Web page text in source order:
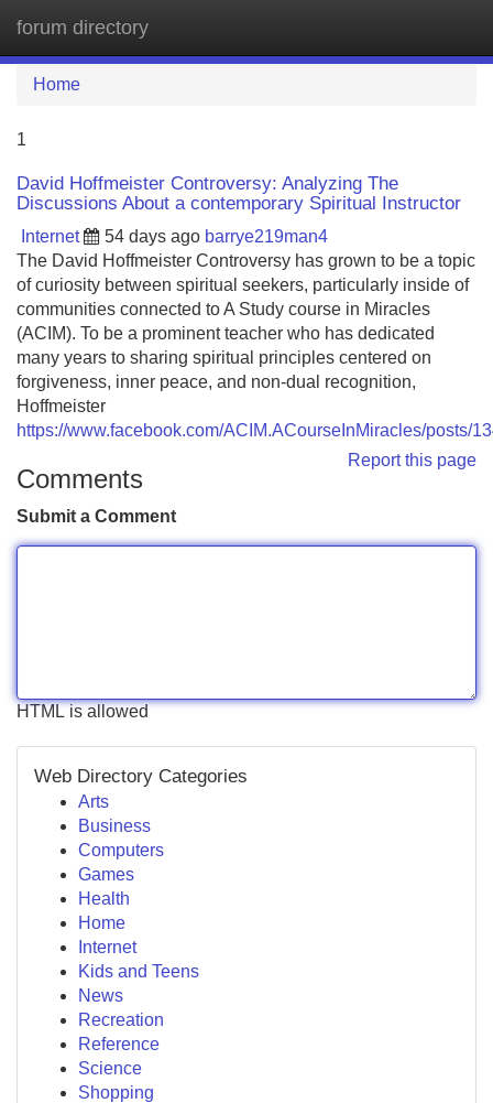
forum directory
Home
1
David Hoffmeister Controversy: Analyzing The
Discussions About a contemporary Spiritual Instructor
Internet 54 days ago barrye219man4
The David Hoffmeister Controversy has grown to be a topic
of curiosity between spiritual seekers, particularly inside of
communities connected to A Study course in Miracles
(ACIM). To be a prominent teacher who has dedicated
many years to sharing spiritual principles centered on
forgiveness, inner peace, and non-dual recognition,
Hoffmeister
https://www.facebook.com/ACIM.ACourseInMiracles/posts/
Report this page
Comments
Submit a Comment
HTML is allowed
Web Directory Categories
Arts
Business
Computers
Games
Health
Home
Internet
Kids and Teens
News
Recreation
Reference
Science
Shopping